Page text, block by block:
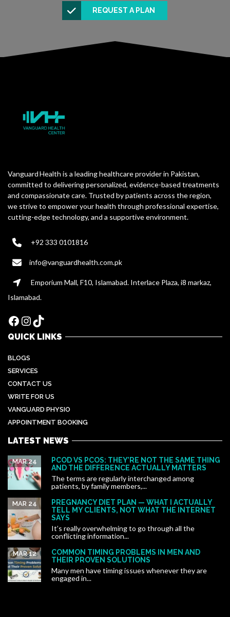
REQUEST A PLAN
Vanguard Health is a leading healthcare provider in Pakistan,
committed to delivering personalized, evidence-based treatments
and compassionate care. Trusted by patients across the region,
we strive to empower your health through professional expertise,
cutting-edge technology, and a supportive environment.
+92 333 0101816
info@vanguardhealth.com.pk
Emporium Mall, F10, Islamabad. Interlace Plaza, i8 markaz,
Islamabad.
Facebook
Instagram
TikTok
QUICK LINKS
BLOGS
SERVICES
CONTACT US
WRITE FOR US
VANGUARD PHYSIO
APPOINTMENT BOOKING
LATEST NEWS
PCOD VS PCOS: THEY’RE NOT THE SAME THING
AND THE DIFFERENCE ACTUALLY MATTERS
MAR 24
The terms are regularly interchanged among
patients, by family members,...
PREGNANCY DIET PLAN — WHAT I ACTUALLY
TELL MY CLIENTS, NOT WHAT THE INTERNET
SAYS
MAR 24
It’s really overwhelming to go through all the
conflicting information...
COMMON TIMING PROBLEMS IN MEN AND
THEIR PROVEN SOLUTIONS
MAR 12
Many men have timing issues whenever they are
engaged in...